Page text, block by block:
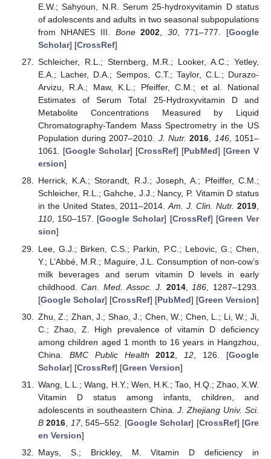
E.W.; Sahyoun, N.R. Serum 25-hydroxyvitamin D status
of adolescents and adults in two seasonal subpopulations
from NHANES III. Bone 2002 30, 771–777. [Google
Scholar] [CrossRef]
Schleicher, R.L.; Sternberg, M.R.; Looker, A.C.; Yetley,
E.A.; Lacher, D.A.; Sempos, C.T.; Taylor, C.L.; Durazo-
Arvizu, R.A.; Maw, K.L.; Pfeiffer, C.M.; et al. National
Estimates of Serum Total 25-Hydroxyvitamin D and
Metabolite Concentrations Measured by Liquid
Chromatography-Tandem Mass Spectrometry in the US
Population during 2007–2010. J. Nutr. 2016, 146, 1051–
1061. [Google Scholar] [CrossRef] [PubMed] [Green V
ersion]
Herrick, K.A.; Storandt, R.J.; Joseph, A.; Pfeiffer, C.M.;
Schleicher, R.L.; Gahche, J.J.; Nancy, P. Vitamin D status
in the United States, 2011–2014.Am. J. Clin. Nutr. 2019,
110, 150–157. [Google Scholar] [CrossRef] [Green Ver
sion]
Lee, G.J.; Birken, C.S.; Parkin, P.C.; Lebovic, G.; Chen,
Y.; L’Abbé, M.R.; Maguire, J.L. Consumption of non-cow’s
milk beverages and serum vitamin D levels in early
childhood.Can. Med. Assoc. J. 2014, 186 , 1287–1293.
[Google Scholar] [CrossRef] [PubMed] [Green Version]
Zhu, Z.; Zhan, J.; Shao, J.; Chen, W.; Chen, L.; Li, W.; Ji,
C.; Zhao, Z. High prevalence of vitamin D deficiency
among children aged 1 month to 16 years in Hangzhou,
China. BMC Public Health 2012 12 , 126. [Google
Scholar] [CrossRef] [Green Version]
Wang, L.L.; Wang, H.Y.; Wen, H.K.; Tao, H.Q.; Zhao, X.W.
Vitamin D status among infants, children, and
adolescents in southeastern China.J. Zhejiang Univ. Sci.
B 2016 17, 545–552. [Google Scholar] [CrossRef] [Gre
en Version]
Mays, S.; Brickley, M. Vitamin D deficiency in